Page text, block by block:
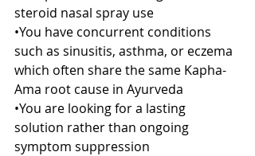
steroid nasal spray use
•You have concurrent conditions
such as sinusitis, asthma, or eczema
which often share the same Kapha-
Ama root cause in Ayurveda
•You are looking for a lasting
solution rather than ongoing
symptom suppression